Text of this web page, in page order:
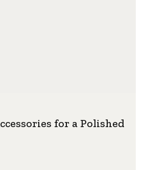
for a Polished